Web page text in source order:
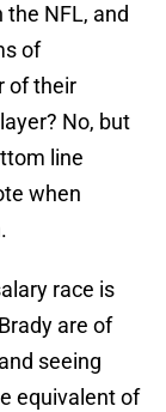
NFL, and
of
of their
No, but
line
when
race is
are of
seeing
equivalent of